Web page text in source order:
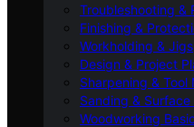
Troubleshooting &
Finishing &
Workholding & Jigs
Design & Project
Sharpening & Tool
Sanding &
Woodworking